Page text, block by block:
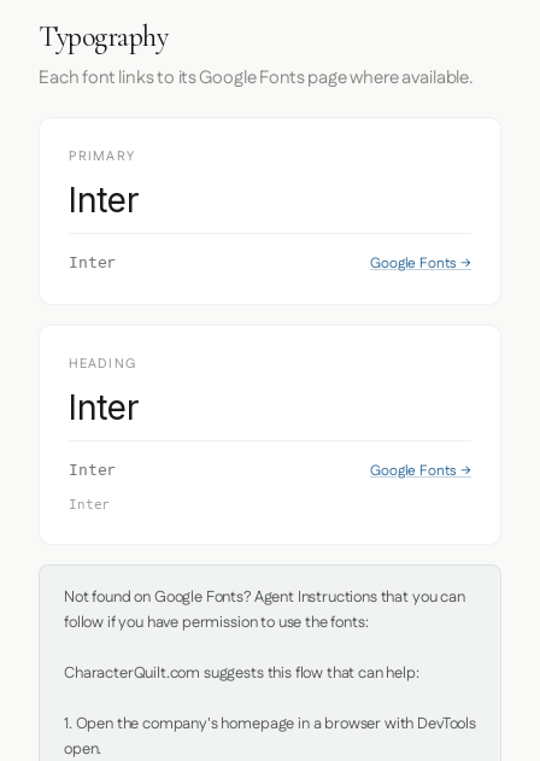
Typography
Each font links to its Google Fonts page where available.
PRIMARY
Inter
Inter Google Fonts →
HEADING
Inter
Inter Google Fonts →
Inter
Not found on Google Fonts? Agent Instructions that you can
follow if you have permission to use the fonts:
CharacterQuilt.com suggests this flow that can help:
1. Open the company's homepage in a browser with DevTools
open.